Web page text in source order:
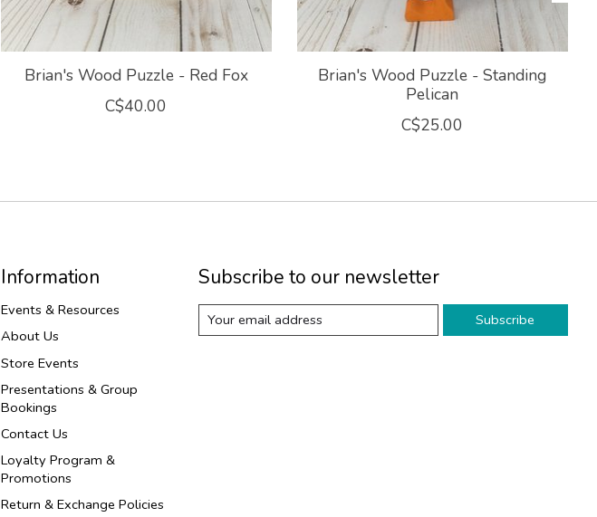
Brian's Wood Puzzle - Red Fox
C$40.00
Brian's Wood Puzzle - Standing
Pelican
C$25.00
Information
Events & Resources
About Us
Store Events
Presentations & Group
Bookings
Contact Us
Loyalty Program &
Promotions
Return & Exchange Policies
Subscribe to our newsletter
Subscribe